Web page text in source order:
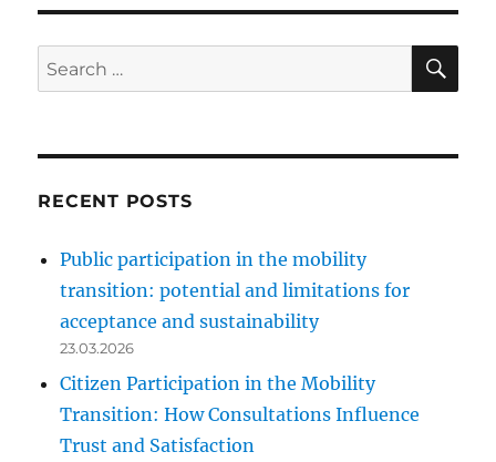
Search
for:
RECENT POSTS
Public participation in the mobility
transition: potential and limitations for
acceptance and sustainability
23.03.2026
Citizen Participation in the Mobility
Transition: How Consultations Influence
Trust and Satisfaction